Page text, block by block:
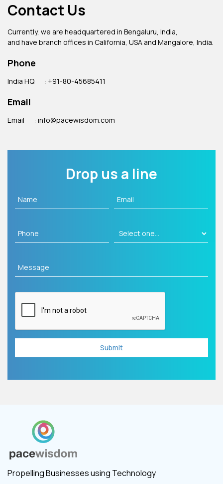
Contact Us
Currently, we are headquartered in Bengaluru, India,
and have branch offices in California, USA and Mangalore, India.
Phone
India HQ : +91-80-45685411
Email
Email : info@pacewisdom.com
Drop us a line
Propelling Businesses using Technology